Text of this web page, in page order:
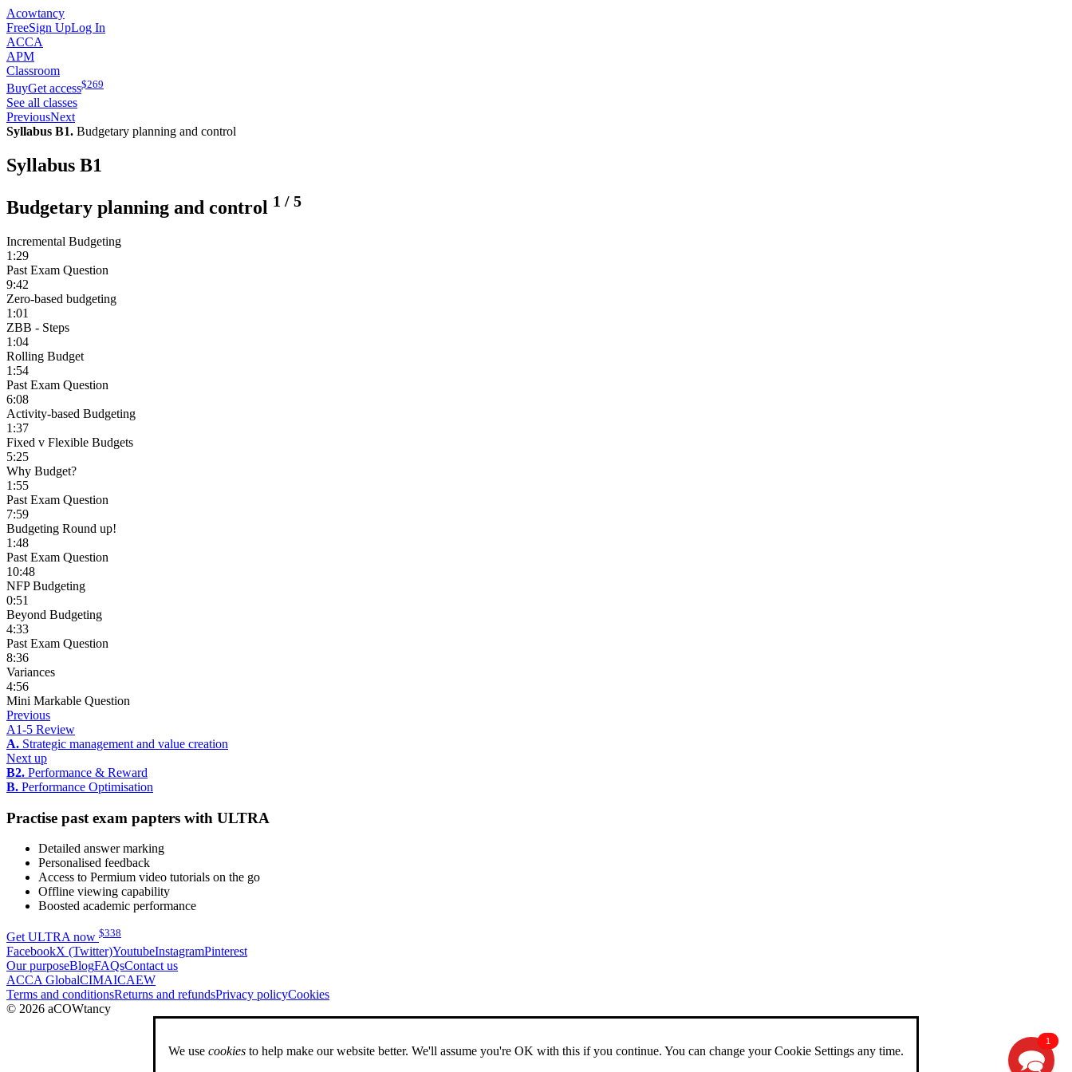
Acowtancy
FreeSign UpLog In
ACCA
APM
Classroom
BuyGet access$269
See all classes
PreviousNext
Syllabus B1. Budgetary planning and control
Syllabus B1
Budgetary planning and control 1 / 5
Incremental Budgeting
1:29
Past Exam Question
9:42
Zero-based budgeting
1:01
ZBB - Steps
1:04
Rolling Budget
1:54
Past Exam Question
6:08
Activity-based Budgeting
1:37
Fixed v Flexible Budgets
5:25
Why Budget?
1:55
Past Exam Question
7:59
Budgeting Round up!
1:48
Past Exam Question
10:48
NFP Budgeting
0:51
Beyond Budgeting
4:33
Past Exam Question
8:36
Variances
4:56
Mini Markable Question
Previous
A1-5 Review
A. Strategic management and value creation
Next up
B2. Performance & Reward
B. Performance Optimisation
Practise past exam papters with ULTRA
Detailed answer marking
Personalised feedback
Access to Permium video tutorials on the go
Offline viewing capability
Boosted academic performance
Get ULTRA now $338
FacebookX (Twitter)YoutubeInstagramPinterest
Our purposeBlogFAQsContact us
ACCA GlobalCIMAICAEW
Terms and conditionsReturns and refundsPrivacy policyCookies
© 2026 aCOWtancy
We use cookies to help make our website better. We'll assume you're OK with this if you continue. You can change your Cookie Settings any time.
1